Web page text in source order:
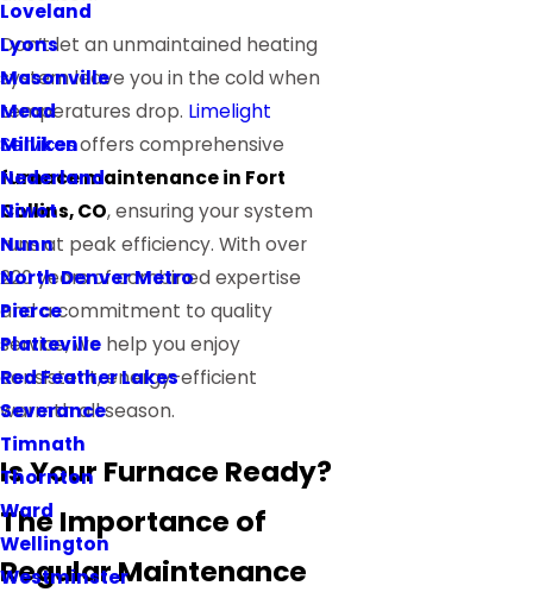
Loveland
Lyons
Masonville
Mead
Milliken
Nederland
Niwot
Nunn
North Denver Metro
Pierce
Platteville
Red Feather Lakes
Severance
Timnath
Thornton
Ward
Wellington
Westminster
Don’t let an unmaintained heating
system leave you in the cold when
temperatures drop. Limelight
Servicesoffers comprehensive
furnace maintenance in Fort
Collins, CO, ensuring your system
runs at peak efficiency. With over
220 years of combined expertise
and a commitment to quality
service, we help you enjoy
consistent, energy-efficient
warmth all season.
Is Your Furnace Ready?
The Importance of
Regular Maintenance